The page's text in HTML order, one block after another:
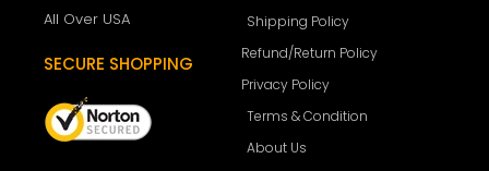
All Over USA
SECURE SHOPPING
Shipping Policy
Refund/Return Policy
Privacy Policy
Terms & Condition
About Us